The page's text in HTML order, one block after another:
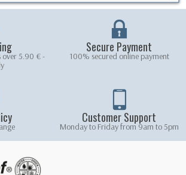
over 5.90 € -
Secure Payment
100% secured online payment
Customer Support
Monday to Friday from 9am to 5pm